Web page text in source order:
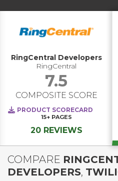
RingCentral Developers
RingCentral
7.5
COMPOSITE SCORE
PRODUCT SCORECARD
15+ PAGES
20 REVIEWS
COMPARE
DEVELOPERS,